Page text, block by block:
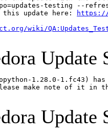
testing --
this update here:
https://
wiki/
Update
1.28.0-1.fc43)
make note of it in
Update